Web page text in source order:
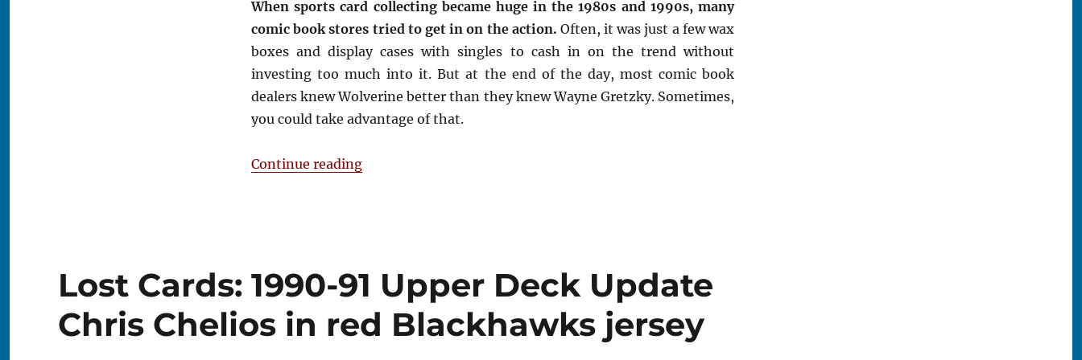
When sports card collecting became huge in the 1980s and 1990s, many
comic book stores tried to get in on the action. Often, it was just a few wax
boxes and display cases with singles to cash in on the trend without
investing too much into it. But at the end of the day, most comic book
dealers knew Wolverine better than they knew Wayne Gretzky. Sometimes,
you could take advantage of that.
Continue reading“Buying Cards in the 1990s, Memory #2: The Comic Book Store”
Lost Cards: 1990-91 Upper Deck Update
Chris Chelios in red Blackhawks jersey